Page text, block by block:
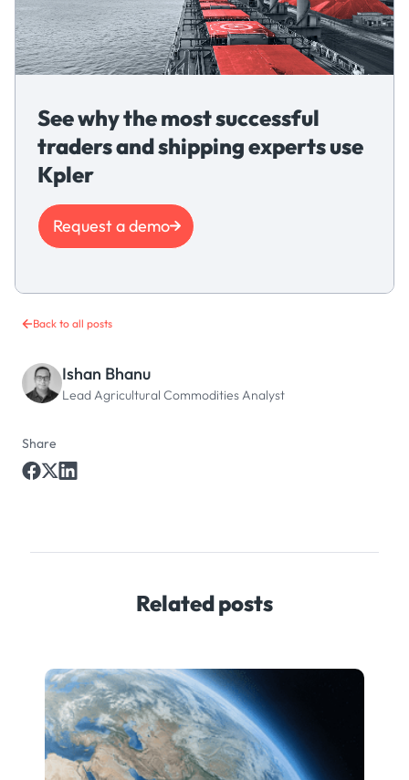
Back to all posts
Ishan Bhanu
Lead Agricultural Commodities Analyst
Share
See why the most successful
traders and shipping experts use
Kpler
Request a demo
Related posts